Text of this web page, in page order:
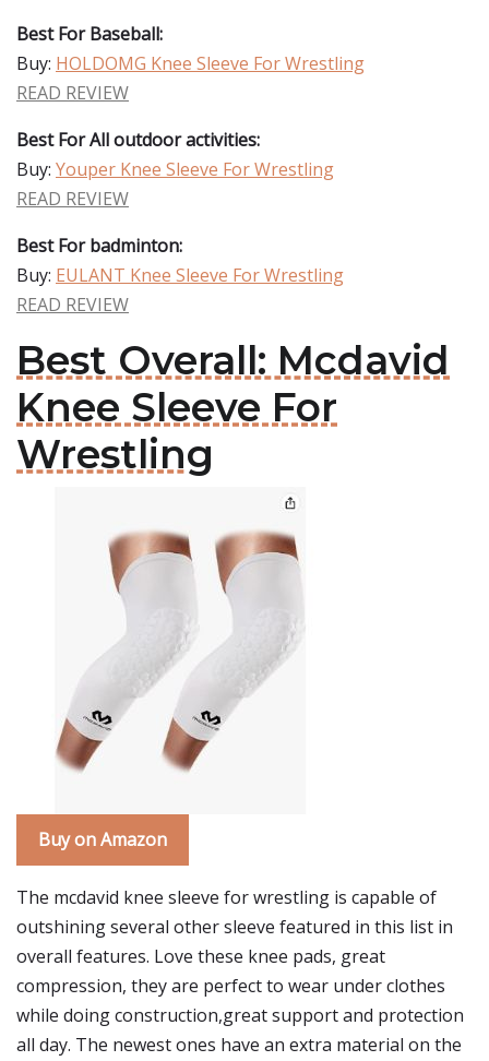
Best For Baseball:
Buy: HOLDOMG Knee Sleeve For Wrestling
READ REVIEW
Best For All outdoor activities:
Buy: Youper Knee Sleeve For Wrestling
READ REVIEW
Best For badminton:
Buy: EULANT Knee Sleeve For Wrestling
READ REVIEW
Best Overall: Mcdavid
Knee Sleeve For
Wrestling
Buy on Amazon
The mcdavid knee sleeve for wrestling is capable of
outshining several other sleeve featured in this list in
overall features. Love these knee pads, great
compression, they are perfect to wear under clothes
while doing construction,great support and protection
all day. The newest ones have an extra material on the